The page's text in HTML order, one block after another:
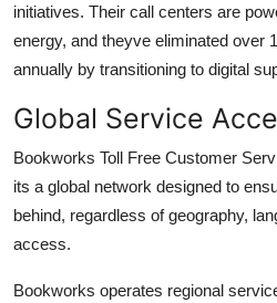
initiatives. Their call centers are
energy, and theyve eliminated over
annually by transitioning to digital
Global Service
Bookworks Toll Free Customer
its a global network designed to
behind, regardless of geography,
access.
Bookworks operates regional